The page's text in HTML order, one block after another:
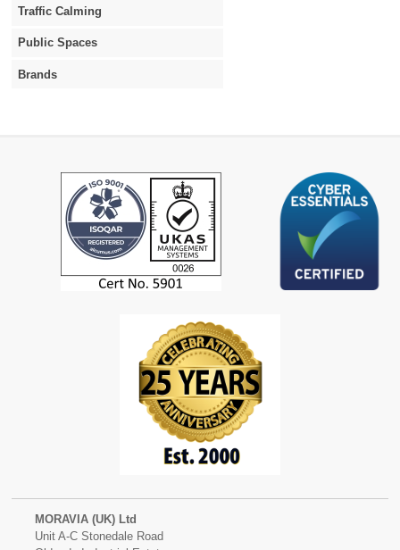
Traffic Calming
Public Spaces
Brands
MORAVIA (UK) Ltd
Unit A-C Stonedale Road